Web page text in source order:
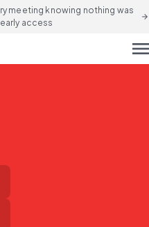
meeting knowing nothing was
access
arrow_forward